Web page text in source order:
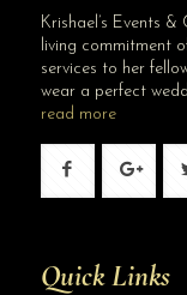
Krishael’s Events
living commitment
services to her
wear a perfect
read more
Quick Links